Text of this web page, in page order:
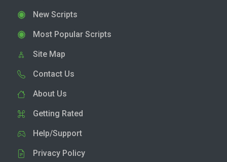
New Scripts
Most Popular Scripts
Site Map
Contact Us
About Us
Getting Rated
Help/Support
Privacy Policy